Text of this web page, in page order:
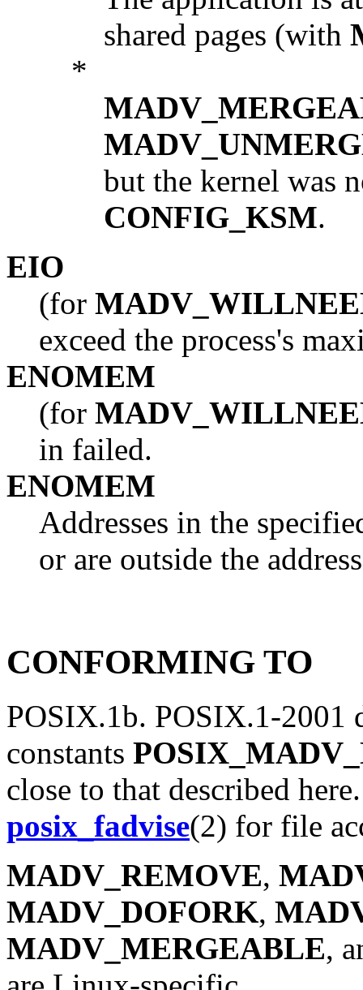
shared pages (with
*
but the kernel was
CONFIG_KSM.
EIO
(for
exceed the process's
ENOMEM
(for
in failed.
ENOMEM
Addresses in the
or are outside the
CONFORMING TO
POSIX.1b. POSIX.1-2001
constants
close to that described
posix_fadvise(2) for file
MADV_REMOVE,
MADV_DOFORK,
MADV_MERGEABLE,